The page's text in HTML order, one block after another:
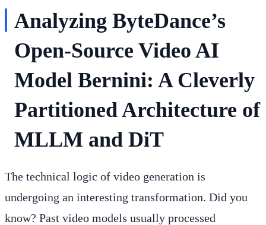
Analyzing ByteDance’s
Open-Source Video AI
Model Bernini: A Cleverly
Partitioned Architecture of
MLLM and DiT
The technical logic of video generation is
undergoing an interesting transformation. Did you
know? Past video models usually processed